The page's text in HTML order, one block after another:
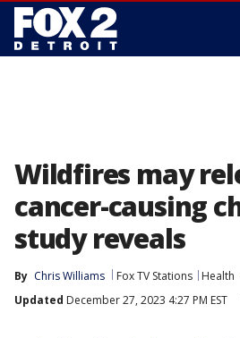
Wildfires may
cancer-causing
study reveals
By Chris Williams Fox TV Stations
Health
Updated December 27, 2023 4:27 PM EST